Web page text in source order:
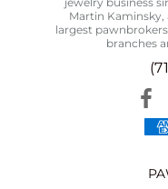
Martin
largest
branches